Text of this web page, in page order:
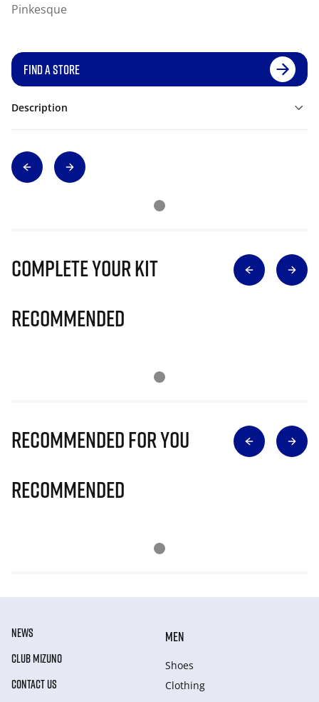
Pinkesque
FIND A STORE
Description
Complete Your Kit
Recommended
Recommended for you
Recommended
NEWS
CLUB MIZUNO
CONTACT US
MEN
Shoes
Clothing